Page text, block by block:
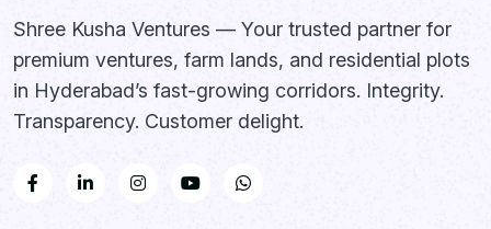
Shree Kusha Ventures — Your trusted partner for
premium ventures, farm lands, and residential plots
in Hyderabad’s fast-growing corridors. Integrity.
Transparency. Customer delight.